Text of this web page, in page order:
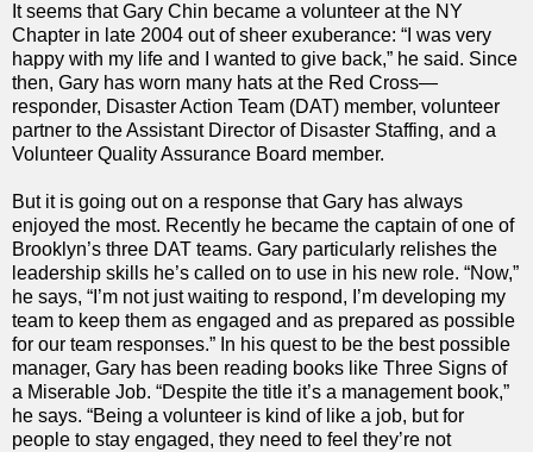
It seems that Gary Chin became a volunteer at the NY
Chapter in late 2004 out of sheer exuberance: “I was very
happy with my life and I wanted to give back,” he said. Since
then, Gary has worn many hats at the Red Cross—
responder, Disaster Action Team (DAT) member, volunteer
partner to the Assistant Director of Disaster Staffing, and a
Volunteer Quality Assurance Board member.
But it is going out on a response that Gary has always
enjoyed the most. Recently he became the captain of one of
Brooklyn’s three DAT teams. Gary particularly relishes the
leadership skills he’s called on to use in his new role. “Now,”
he says, “I’m not just waiting to respond, I’m developing my
team to keep them as engaged and as prepared as possible
for our team responses.” In his quest to be the best possible
manager, Gary has been reading books like Three Signs of
a Miserable Job. “Despite the title it’s a management book,”
he says. “Being a volunteer is kind of like a job, but for
people to stay engaged, they need to feel they’re not